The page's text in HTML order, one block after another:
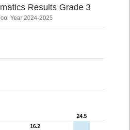
Results Grade 3
Year 2024-2025
16.2
16.2
24.5
24.5